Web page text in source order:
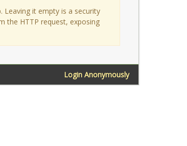
Leaving it empty is a security
the HTTP request, exposing
Login Anonymously